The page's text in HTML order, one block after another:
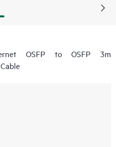
OSFP to OSFP 3m